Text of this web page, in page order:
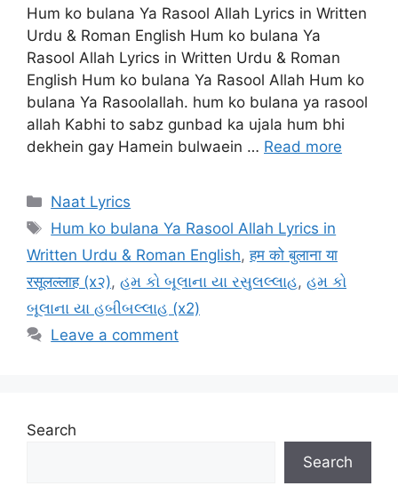
Hum ko bulana Ya Rasool Allah Lyrics in Written
Urdu & Roman English Hum ko bulana Ya
Rasool Allah Lyrics in Written Urdu & Roman
English Hum ko bulana Ya Rasool Allah Hum ko
bulana Ya Rasoolallah. hum ko bulana ya rasool
allah Kabhi to sabz gunbad ka ujala hum bhi
dekhein gay Hamein bulwaein … Read more
Categories
Naat Lyrics
Tags
Hum ko bulana Ya Rasool Allah Lyrics in
Written Urdu & Roman English,हम को बुलाना या
रसूलल्लाह (x२), હમ કો બૂલાના યા રસુલલ્લાહ, હમ કો
બૂલાના યા હબીબલ્લાહ (x2)
Leave a comment
Search
Search